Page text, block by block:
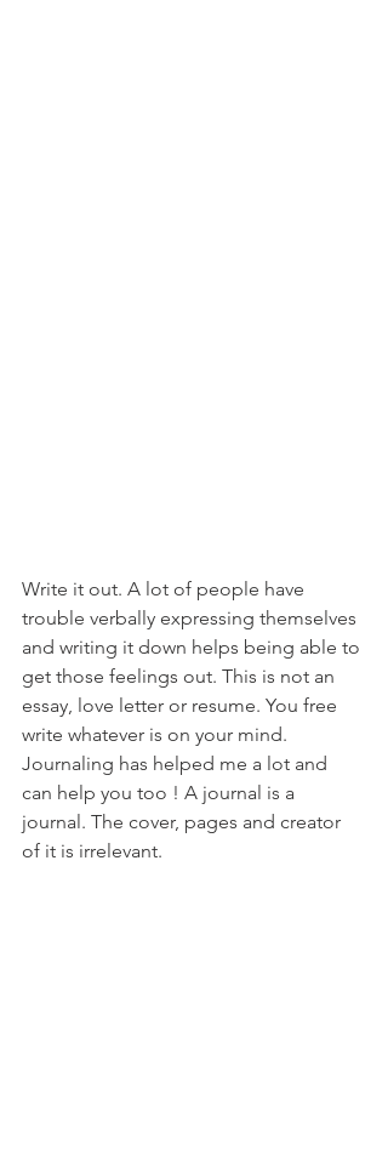
Write it out. A lot of people have
trouble verbally expressing themselves
and writing it down helps being able to
get those feelings out. This is not an
essay, love letter or resume. You free
write whatever is on your mind.
Journaling has helped me a lot and
can help you too ! A journal is a
journal. The cover, pages and creator
of it is irrelevant.